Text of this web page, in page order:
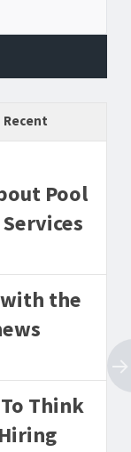
Recent
Pool
the
Think